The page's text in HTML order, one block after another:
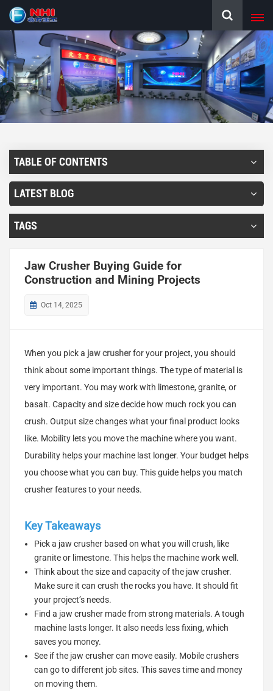
TABLE OF CONTENTS
LATEST BLOG
TAGS
Jaw Crusher Buying Guide for
Construction and Mining Projects
Oct 14, 2025
When you pick a jaw crusherfor your project, you should
think about some important things. The type of material is
very important. You may work with limestone, granite, or
basalt. Capacity and size decide how much rock you can
crush. Output size changes what your final product looks
like. Mobility lets you move the machine where you want.
Durability helps your machine last longer. Your budget helps
you choose what you can buy. This guide helps you match
crusher features to your needs.
Key Takeaways
Pick a jaw crusher based on what you will crush, like
granite or limestone. This helps the machine work well.
Think about the size and capacity of the jaw crusher.
Make sure it can crush the rocks you have. It should fit
your project’s needs.
Find a jaw crusher made from strong materials. A tough
machine lasts longer. It also needs less fixing, which
saves you money.
See if the jaw crusher can move easily. Mobile crushers
can go to different job sites. This saves time and money
on moving them.